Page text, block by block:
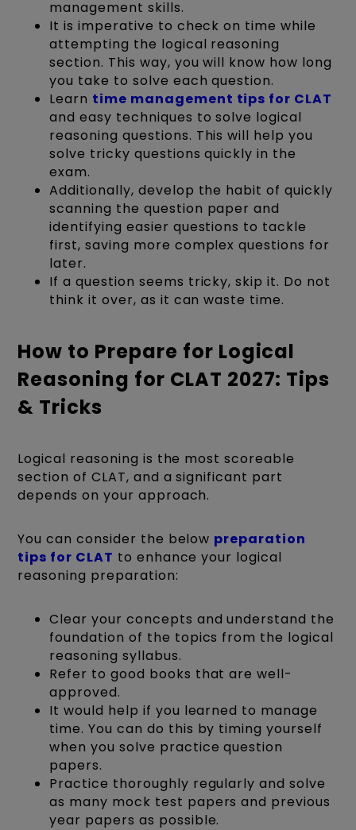
management skills.
It is imperative to check on time while
attempting the logical reasoning
section. This way, you will know how long
you take to solve each question.
Learn time management tips for CLAT
and easy techniques to solve logical
reasoning questions. This will help you
solve tricky questions quickly in the
exam.
Additionally, develop the habit of quickly
scanning the question paper and
identifying easier questions to tackle
first, saving more complex questions for
later.
If a question seems tricky, skip it. Do not
think it over, as it can waste time.
How to Prepare for Logical
Reasoning for CLAT 2027: Tips
& Tricks
Logical reasoning is the most scoreable
section of CLAT, and a significant part
depends on your approach.
You can consider the below preparation
tips for CLAT to enhance your logical
reasoning preparation:
Clear your concepts and understand the
foundation of the topics from the logical
reasoning syllabus.
Refer to good books that are well-
approved.
It would help if you learned to manage
time. You can do this by timing yourself
when you solve practice question
papers.
Practice thoroughly regularly and solve
as many mock test papers and previous
year papers as possible.